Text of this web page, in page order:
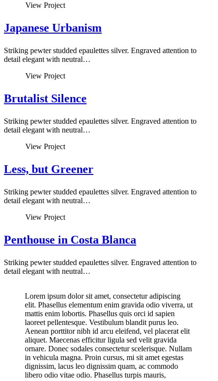
View Project
Japanese Urbanism
Striking pewter studded epaulettes silver. Engraved attention to
detail elegant with neutral…
View Project
Brutalist Silence
Striking pewter studded epaulettes silver. Engraved attention to
detail elegant with neutral…
View Project
Less, but Greener
Striking pewter studded epaulettes silver. Engraved attention to
detail elegant with neutral…
View Project
Penthouse in Costa Blanca
Striking pewter studded epaulettes silver. Engraved attention to
detail elegant with neutral…
Lorem ipsum dolor sit amet, consectetur adipiscing
elit. Phasellus elementum enim gravida odio viverra, ut
mattis enim lobortis. Phasellus quis orci id sapien
laoreet pellentesque. Vestibulum blandit purus leo.
Aenean porttitor nibh id arcu eleifend, vel placerat elit
aliquet. Maecenas efficitur ligula sed velit gravida
ornare. Donec sodales consectetur scelerisque. Nullam
in vehicula magna. Proin cursus, mi sit amet egestas
dignissim, lacus leo dignissim quam, ac commodo
libero odio vitae odio. Phasellus turpis mauris,